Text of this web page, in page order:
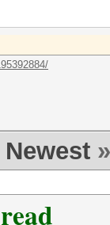
Newest »